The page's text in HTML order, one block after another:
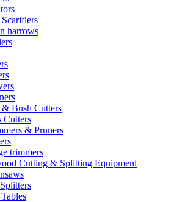
harrows
& Bush Cutters
Cutters
& Pruners
trimmers
Cutting & Splitting Equipment